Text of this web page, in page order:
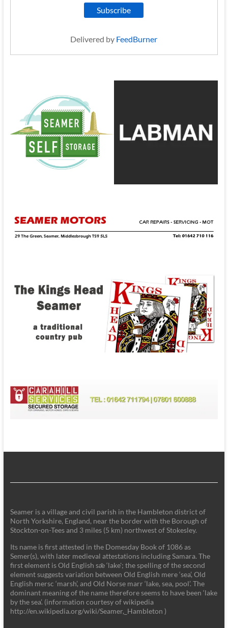
Delivered by FeedBurner
Seamer is a village and civil parish in the Hambleton district of
North Yorkshire, England, near the border with the Borough of
Stockton-on-Tees and 3 miles (5 km) northwest of Stokesley.
Its name is first attested in the Domesday Book of 1086 as
Semer(s), with later medieval attestations including Samara. The
first element is Old English sǣ ‘lake'; the spelling of the second
element suggests variation between Old English mere ‘sea’, Old
English mersc ‘marsh’, and Old Norse marr ‘lake, sea, pool’. The
dominant meaning of the name therefore seems to have been ‘lake
by the sea’. (information courtesy of wikipedia
http://en.wikipedia.org/wiki/Seamer,_Hambleton )